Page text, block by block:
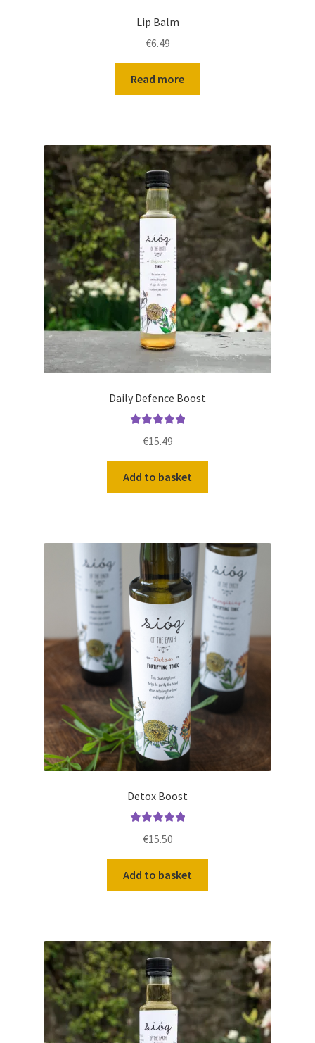
Lip Balm
€6.49
Read more
Daily Defence Boost
€15.49
Add to basket
Detox Boost
€15.50
Add to basket